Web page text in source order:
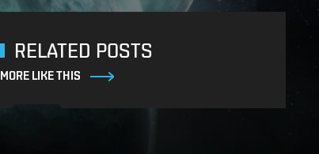
RELATED POSTS
MORE LIKE THIS